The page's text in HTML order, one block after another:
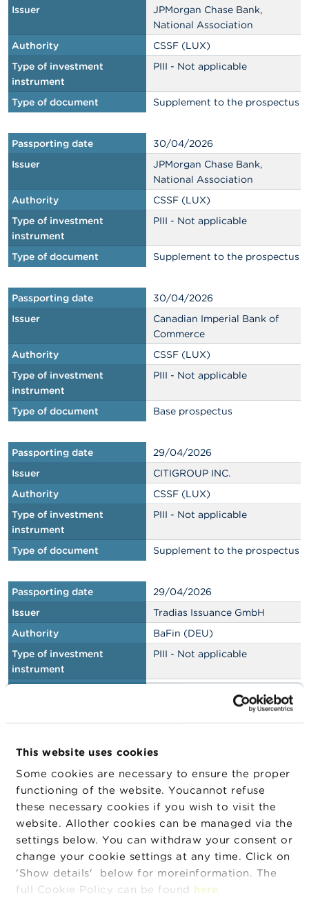
This website uses cookies
Some cookies are necessary to ensure the proper
functioning of the website. Youcannot refuse
these necessary cookies if you wish to visit the
website. Allother cookies can be managed via the
settings below. You can withdraw your consent or
change your cookie settings at any time. Click on
'Show details' below for moreinformation. The
full Cookie Policy can be found here
Issuer
JPMorgan Chase Bank,
National Association
Authority
CSSF (LUX)
Type of investment
instrument
PIII - Not applicable
Type of document Supplement to the prospectus
Passporting date
30/04/2026
Issuer
JPMorgan Chase Bank,
National Association
Authority
CSSF (LUX)
Type of investment
instrument
PIII - Not applicable
Type of document Supplement to the prospectus
Passporting date
30/04/2026
Issuer
Canadian Imperial Bank of
Commerce
Authority
CSSF (LUX)
Type of investment
instrument
PIII - Not applicable
Type of document Base prospectus
Passporting date
29/04/2026
Issuer
CITIGROUP INC.
Authority
CSSF (LUX)
Type of investment
instrument
PIII - Not applicable
Type of document Supplement to the prospectus
Passporting date
29/04/2026
Issuer
Tradias Issuance GmbH
Authority
BaFin (DEU)
Type of investment
instrument
PIII - Not applicable
Issuer
UBS AG
Authority
BaFin (DEU)
Type of investment
instrument
PIII - Not applicable
Type of document Registration document
Passporting date
29/04/2026
Issuer
BNP Paribas Issuance B.V.